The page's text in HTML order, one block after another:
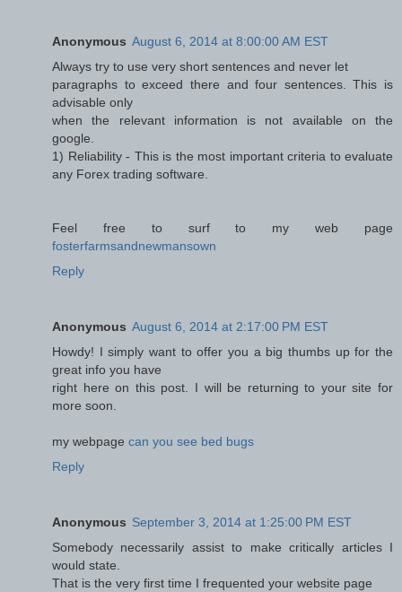
Anonymous August 6, 2014 at 8:00:00 AM EST
Always try to use very short sentences and never let
paragraphs to exceed there and four sentences. This is
advisable only
when the relevant information is not available on the
google.
1) Reliability - This is the most important criteria to evaluate
any Forex trading software.
Feel free to surf to my web page
fosterfarmsandnewmansown
Reply
Anonymous August 6, 2014 at 2:17:00 PM EST
Howdy! I simply want to offer you a big thumbs up for the
great info you have
right here on this post. I will be returning to your site for
more soon.
my webpage can you see bed bugs
Reply
Anonymous September 3, 2014 at 1:25:00 PM EST
Somebody necessarily assist to make critically articles I
would state.
That is the very first time I frequented your website page